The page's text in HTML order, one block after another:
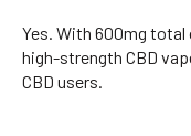
Yes. With 600mg total
high-strength CBD
CBD users.